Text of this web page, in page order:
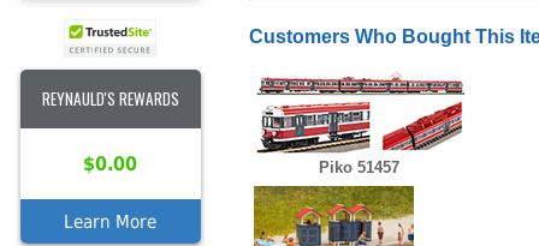
REYNAULD'S REWARDS
$0.00
Learn More
Customers Who Bought This
Piko 51457